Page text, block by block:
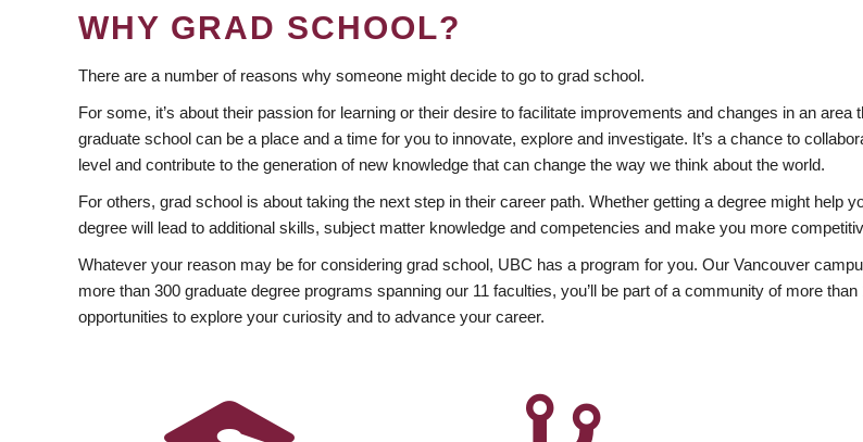
WHY GRAD SCHOOL?
There are a number of reasons why someone might decide to go to grad school.
For some, it’s about their passion for learning or their desire to facilitate improvements and changes in an
graduate school can be a place and a time for you to innovate, explore and investigate. It’s a chance to
level and contribute to the generation of new knowledge that can change the way we think about the world.
For others, grad school is about taking the next step in their career path. Whether getting a degree might help
degree will lead to additional skills, subject matter knowledge and competencies and make you more
Whatever your reason may be for considering grad school, UBC has a program for you. Our Vancouver
more than 300 graduate degree programs spanning our 11 faculties, you’ll be part of a community of more
opportunities to explore your curiosity and to advance your career.